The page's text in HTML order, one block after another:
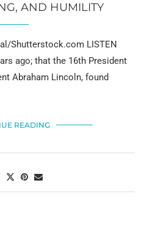
AND HUMILITY
Shutterstock.com LISTEN
ago; that the 16th President
Abraham Lincoln, found
READING